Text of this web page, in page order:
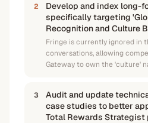
2
Develop and index long-
specifically targeting
Recognition and Culture
Fringe is currently ignored in
conversations, allowing
Gateway to own the 'culture'
3
Audit and update
case studies to better
Total Rewards Strategist